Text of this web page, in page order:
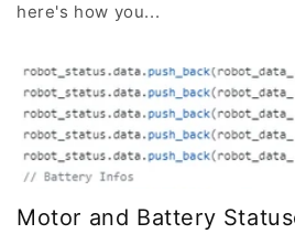
here's how you...
Motor and Battery